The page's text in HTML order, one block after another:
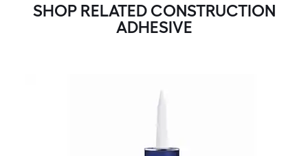
SHOP RELATED CONSTRUCTION
ADHESIVE